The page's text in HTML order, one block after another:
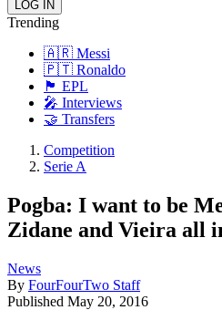
Trending
🇦🇷 Messi
🇵🇹 Ronaldo
🏴󠁧󠁢󠁥󠁮󠁧󠁿 EPL
🎤 Interviews
🤝 Transfers
Competition
Serie A
Pogba: I want to be
Zidane and Vieira all
News
By FourFourTwo Staff
Published May 20, 2016